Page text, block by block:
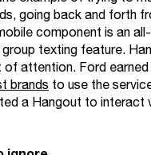
going back and forth
component is an
texting feature.
of attention. Ford
brands to use the
a Hangout to interact